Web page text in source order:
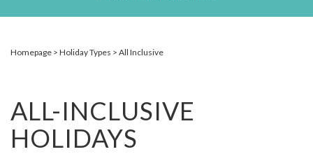
Homepage Holiday Types All Inclusive
ALL-INCLUSIVE
HOLIDAYS